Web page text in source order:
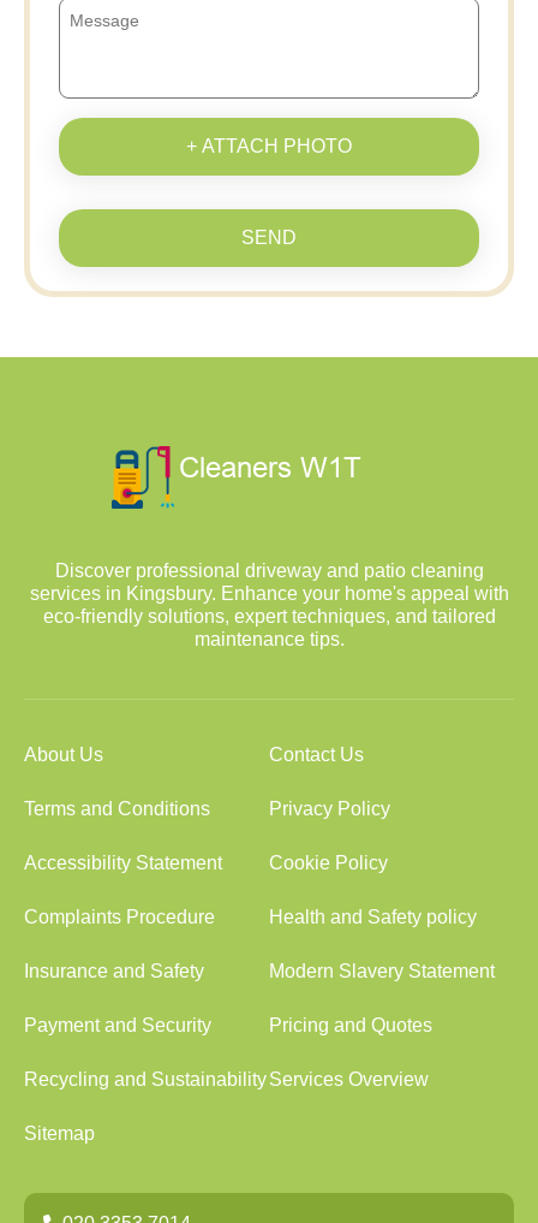
+ ATTACH PHOTO
SEND
Discover professional driveway and patio cleaning
services in Kingsbury. Enhance your home's appeal with
eco-friendly solutions, expert techniques, and tailored
maintenance tips.
About Us Contact Us
Terms and Conditions Privacy Policy
Accessibility Statement Cookie Policy
Complaints Procedure Health and Safety policy
Insurance and Safety Modern Slavery Statement
Payment and Security Pricing and Quotes
Recycling and SustainabilityServices Overview
Sitemap